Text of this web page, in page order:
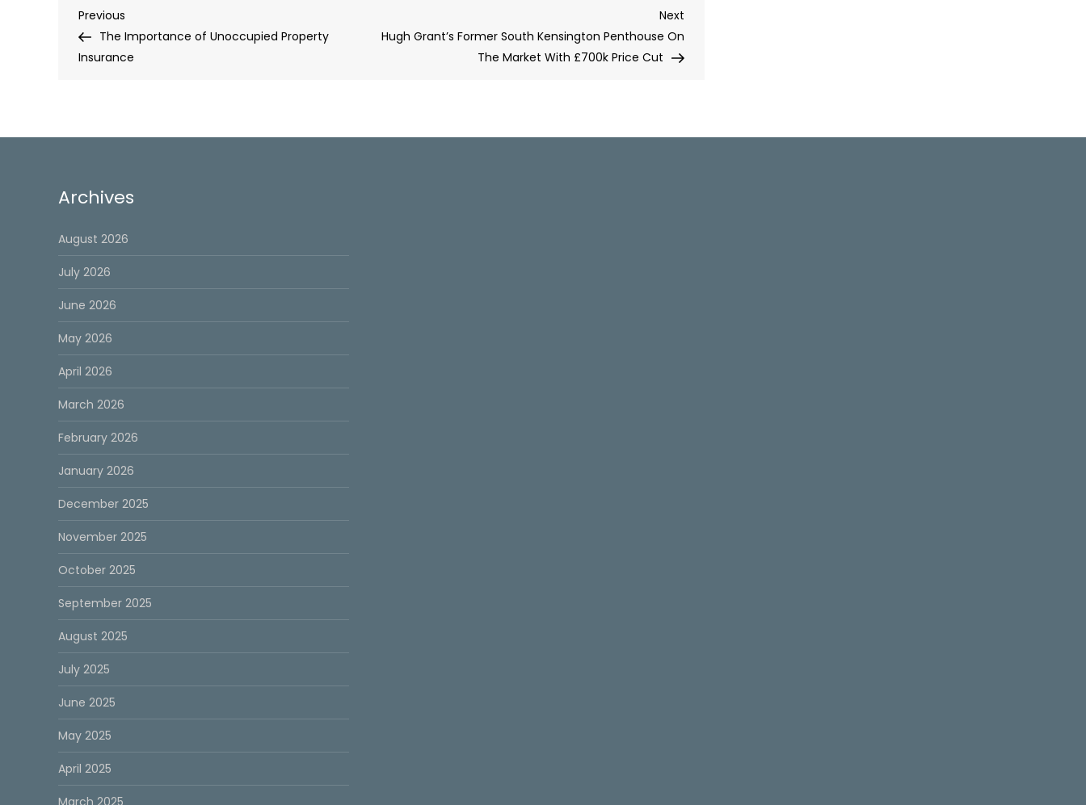
Post
navigation
Previous
Post
Previous
The Importance of Unoccupied Property
Insurance
Next
Hugh Grant’s Former South Kensington Penthouse On
The Market With £700k Price Cut
Archives
August 2026
July 2026
June 2026
May 2026
April 2026
March 2026
February 2026
January 2026
December 2025
November 2025
October 2025
September 2025
August 2025
July 2025
June 2025
May 2025
April 2025
March 2025